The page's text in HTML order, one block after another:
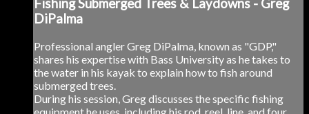
Fishing Submerged Trees & Laydowns - Greg
DiPalma
Professional angler Greg DiPalma, known as "GDP,"
shares his expertise with Bass University as he takes to
the water in his kayak to explain how to fish around
submerged trees.
During his session, Greg discusses the specific fishing